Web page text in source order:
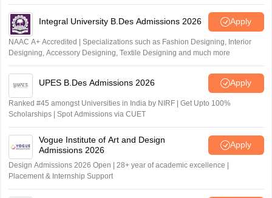
Outlook and The Week rankings
Integral University B.Des Admissions 2026 Apply
NAAC A+ Accredited | Specializations such as Fashion Designing, Interior
Designing, Accessory Designing, Textile Designing and much more
UPES B.Des Admissions 2026 Apply
Ranked #45 amongst Universities in India by NIRF | Get Upto 100%
Scholarships | Spot Admissions via CUET
Vogue Institute of Art and Design
Admissions 2026
Apply
Design Admissions 2026 Open | 28+ year of academic excellence |
Placement & Internship Support